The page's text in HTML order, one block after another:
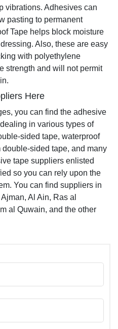
vibrations. Adhesives can
pasting to permanent
Tape helps block moisture
Also, these are easy
with polyethylene
strength and will not permit
Here
you can find the adhesive
in various types of
sided tape, waterproof
sided tape, and many
tape suppliers enlisted
so you can rely upon the
You can find suppliers in
Al Ain, Ras al
al Quwain, and the other